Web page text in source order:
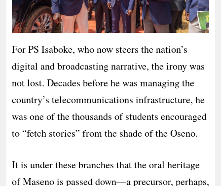
For PS Isaboke, who now steers the nation’s
digital and broadcasting narrative, the irony was
not lost. Decades before he was managing the
country’s telecommunications infrastructure, he
was one of the thousands of students encouraged
to “fetch stories” from the shade of the Oseno.
It is under these branches that the oral heritage
of Maseno is passed down—a precursor, perhaps,